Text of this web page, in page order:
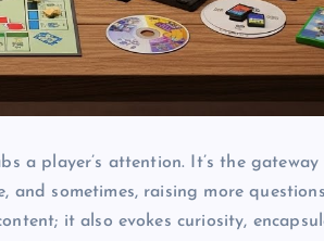
a player’s attention. It’s the gateway
sometimes, raising more
it also evokes curiosity,